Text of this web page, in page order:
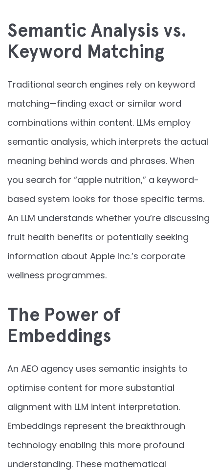
Semantic Analysis vs.
Keyword Matching
Traditional search engines rely on keyword
matching—finding exact or similar word
combinations within content. LLMs employ
semantic analysis, which interprets the actual
meaning behind words and phrases. When
you search for “apple nutrition,” a keyword-
based system looks for those specific terms.
An LLM understands whether you’re discussing
fruit health benefits or potentially seeking
information about Apple Inc.’s corporate
wellness programmes.
The Power of
Embeddings
An AEO agency uses semantic insights to
optimise content for more substantial
alignment with LLM intent interpretation.
Embeddings represent the breakthrough
technology enabling this more profound
understanding. These mathematical